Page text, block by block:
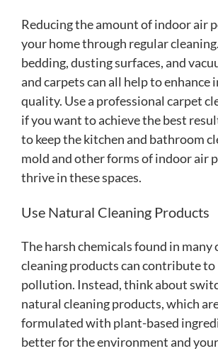
Reducing the amount of indoor air
your home through regular
bedding, dusting surfaces, and
and carpets can all help to enhance
quality. Use a professional carpet
if you want to achieve the best
to keep the kitchen and bathroom
mold and other forms of indoor air
thrive in these spaces.
Use Natural Cleaning Products
The harsh chemicals found in many
cleaning products can contribute
pollution. Instead, think about
natural cleaning products, which
formulated with plant-based
better for the environment and